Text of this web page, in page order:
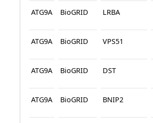
ATG9A BioGRID LRBA
ATG9A BioGRID VPS51
ATG9A BioGRID DST
ATG9A BioGRID BNIP2